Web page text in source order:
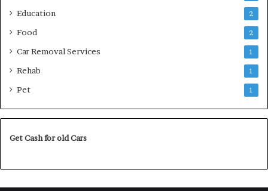
Education 2
Food 2
Car Removal Services 1
Rehab 1
Pet 1
Get Cash for old Cars